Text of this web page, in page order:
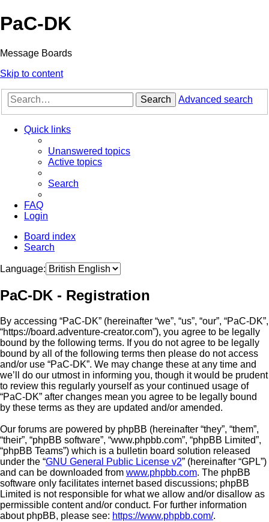
PaC-DK
Message Boards
Skip to content
Search Advanced search
Quick links
Unanswered topics
Active topics
Search
FAQ
Login
Board index
Search
Language:
PaC-DK - Registration
By accessing “PaC-DK” (hereinafter “we”, “us”, “our”, “PaC-DK”,
“https://board.adventure-creator.com”), you agree to be legally
bound by the following terms. If you do not agree to be legally
bound by all of the following terms then please do not access
and/or use “PaC-DK”. We may change these at any time and
we’ll do our utmost in informing you, though it would be prudent
to review this regularly yourself as your continued usage of
“PaC-DK” after changes mean you agree to be legally bound
by these terms as they are updated and/or amended.
Our forums are powered by phpBB (hereinafter “they”, “them”,
“their”, “phpBB software”, “www.phpbb.com”, “phpBB Limited”,
“phpBB Teams”) which is a bulletin board solution released
under the “GNU General Public License v2” (hereinafter “GPL”)
and can be downloaded from www.phpbb.com. The phpBB
software only facilitates internet based discussions; phpBB
Limited is not responsible for what we allow and/or disallow as
permissible content and/or conduct. For further information
about phpBB, please see: https://www.phpbb.com/.